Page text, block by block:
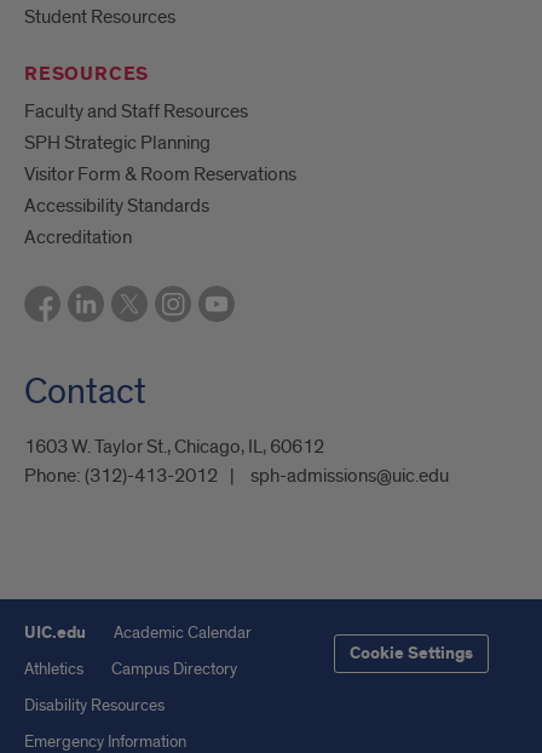
Student Resources
RESOURCES
Faculty and Staff Resources
SPH Strategic Planning
Visitor Form & Room Reservations
Accessibility Standards
Accreditation
Contact
1603 W. Taylor St., Chicago, IL, 60612
Phone: (312)-413-2012 sph-admissions@uic.edu
UIC.edu
Academic Calendar
Athletics
Campus Directory
Disability Resources
Emergency Information
Cookie Settings